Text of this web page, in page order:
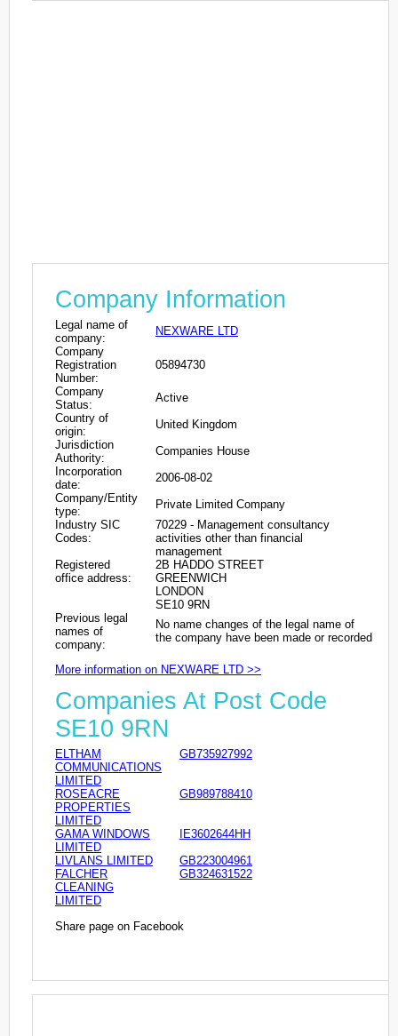
Company Information
Legal name of
company:
NEXWARE LTD
Company
Registration
Number:
05894730
Company
Status:
Active
Country of
origin:
United Kingdom
Jurisdiction
Authority:
Companies House
Incorporation
date:
2006-08-02
Company/Entity
type:
Private Limited Company
Industry SIC
Codes:
70229 - Management consultancy
activities other than financial
management
Registered
office address:
2B HADDO STREET
GREENWICH
LONDON
SE10 9RN
Previous legal
names of
company:
No name changes of the legal name of
the company have been made or recorded
More information on NEXWARE LTD >>
Companies At Post Code
SE10 9RN
ELTHAM
COMMUNICATIONS
LIMITED
GB735927992
ROSEACRE
PROPERTIES
LIMITED
GB989788410
GAMA WINDOWS
LIMITED
IE3602644HH
LIVLANS LIMITED
GB223004961
FALCHER
CLEANING
LIMITED
GB324631522
Share page on Facebook